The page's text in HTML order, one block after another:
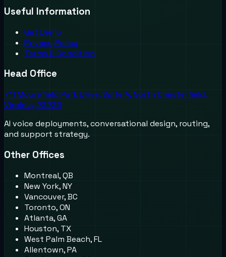
Useful Information
Get Demo
Privacy Policy
Terms & Condition
Head Office
711 Moorefield Park Drive, Suite A, North Chesterfield,
Virginia, 23236
AI voice deployments, conversational design, routing,
and support strategy.
Other Offices
Montreal, QB
New York, NY
Vancouver, BC
Toronto, ON
Atlanta, GA
Houston, TX
West Palm Beach, FL
Allentown, PA